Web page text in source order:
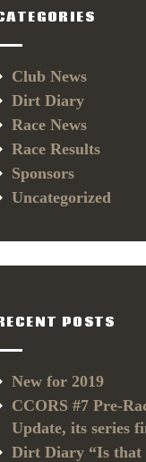
Club News
Dirt Diary
Race News
Race Results
Sponsors
Uncategorized
POSTS
New for 2019
CCORS #7 Pre-
Update, its series
Dirt Diary “Is that